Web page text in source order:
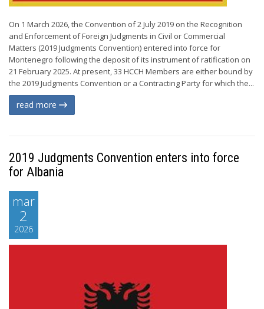
On 1 March 2026, the Convention of 2 July 2019 on the Recognition
and Enforcement of Foreign Judgments in Civil or Commercial
Matters (2019 Judgments Convention) entered into force for
Montenegro following the deposit of its instrument of ratification on
21 February 2025. At present, 33 HCCH Members are either bound by
the 2019 Judgments Convention or a Contracting Party for which the...
read more
2019 Judgments Convention enters into force
for Albania
mar
2
2026